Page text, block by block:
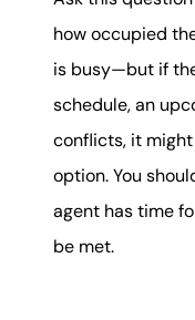
how occupied
is busy—but if
schedule, an
conflicts, it
option. You
agent has time
be met.